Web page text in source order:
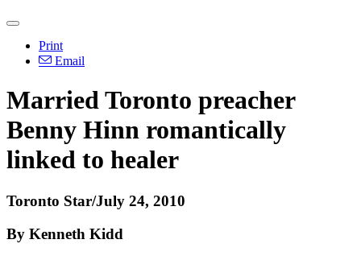
Print
Email
Married Toronto preacher
Benny Hinn romantically
linked to healer
Toronto Star/July 24, 2010
By Kenneth Kidd